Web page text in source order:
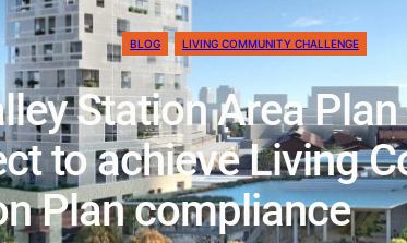
BLOG LIVING COMMUNITY CHALLENGE
Station Area
to achieve Living
Plan compliance